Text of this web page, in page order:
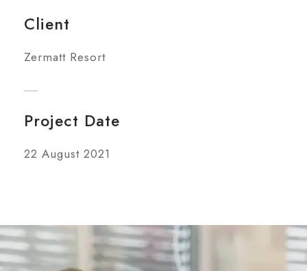
Client
Zermatt Resort
Project Date
22 August 2021